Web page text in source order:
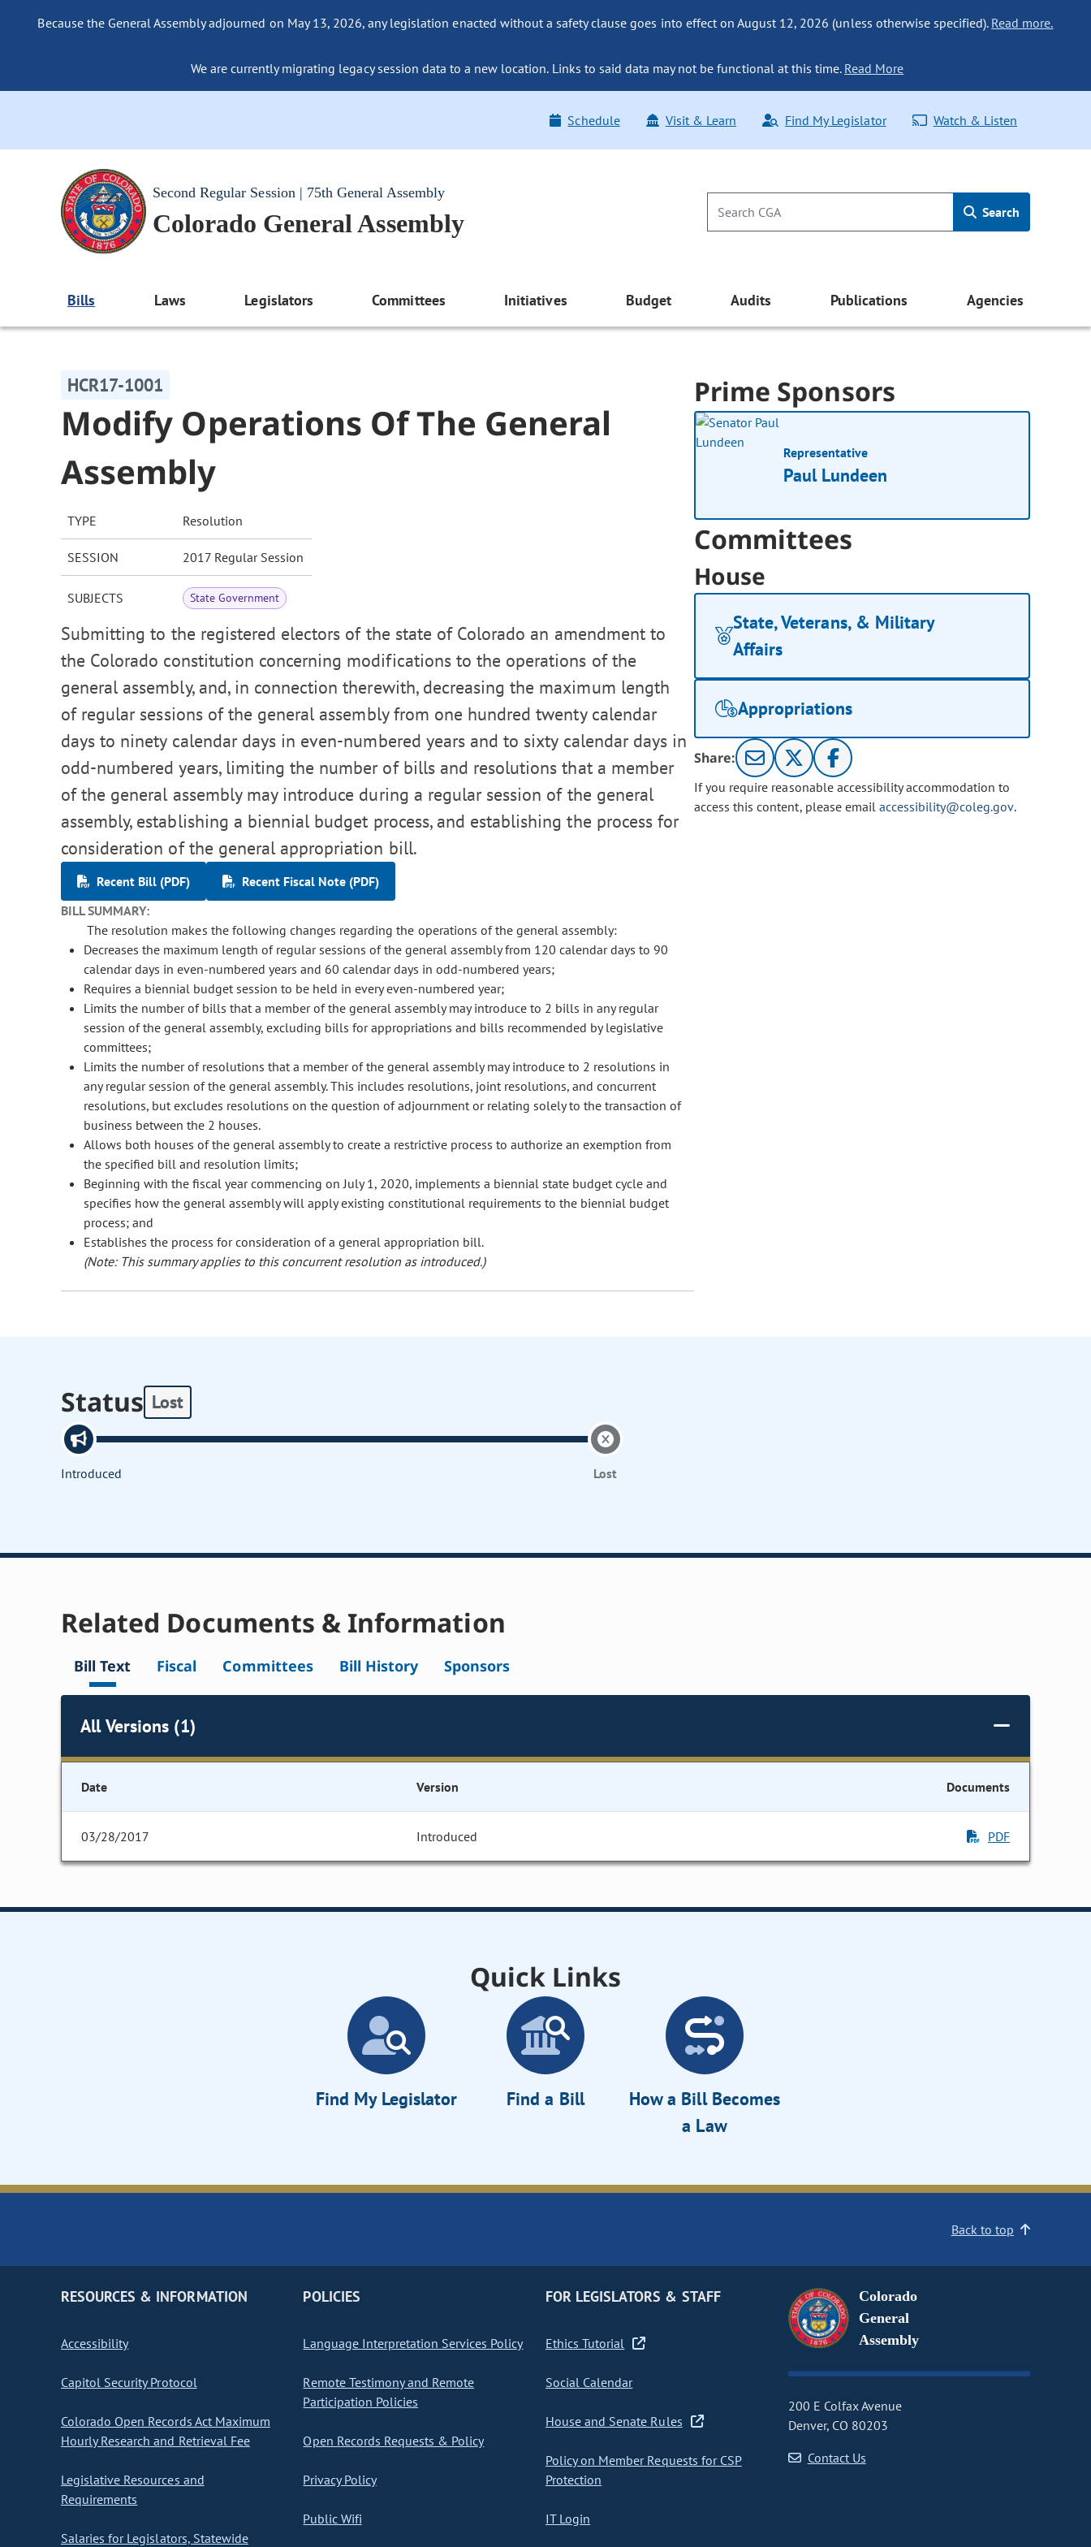
Because the General Assembly adjourned on May 13, 2026, any legislation enacted without a safety clause goes into effect on August 12, 2026 (unless otherwise specified). Read more.
We are currently migrating legacy session data to a new location. Links to said data may not be functional at this time. Read More
Schedule Visit & Learn Find My Legislator Watch & Listen
Second Regular Session | 75th General Assembly
Colorado General Assembly Search
Bills Laws Legislators Committees Initiatives Budget Audits Publications Agencies
HCR17-1001
Modify Operations Of The General
Assembly
TYPE Resolution
SESSION 2017 Regular Session
SUBJECTS State Government
Submitting to the registered electors of the state of Colorado an amendment to
the Colorado constitution concerning modifications to the operations of the
general assembly, and, in connection therewith, decreasing the maximum length
of regular sessions of the general assembly from one hundred twenty calendar
days to ninety calendar days in even-numbered years and to sixty calendar days in
odd-numbered years, limiting the number of bills and resolutions that a member
of the general assembly may introduce during a regular session of the general
assembly, establishing a biennial budget process, and establishing the process for
consideration of the general appropriation bill.
Recent Bill (PDF)
Recent Fiscal Note (PDF)
BILL SUMMARY:
The resolution makes the following changes regarding the operations of the general assembly:
Decreases the maximum length of regular sessions of the general assembly from 120 calendar days to 90
calendar days in even-numbered years and 60 calendar days in odd-numbered years;
Requires a biennial budget session to be held in every even-numbered year;
Limits the number of bills that a member of the general assembly may introduce to 2 bills in any regular
session of the general assembly, excluding bills for appropriations and bills recommended by legislative
committees;
Limits the number of resolutions that a member of the general assembly may introduce to 2 resolutions in
any regular session of the general assembly. This includes resolutions, joint resolutions, and concurrent
resolutions, but excludes resolutions on the question of adjournment or relating solely to the transaction of
business between the 2 houses.
Allows both houses of the general assembly to create a restrictive process to authorize an exemption from
the specified bill and resolution limits;
Beginning with the fiscal year commencing on July 1, 2020, implements a biennial state budget cycle and
specifies how the general assembly will apply existing constitutional requirements to the biennial budget
process; and
Establishes the process for consideration of a general appropriation bill.
(Note: This summary applies to this concurrent resolution as introduced.)
Prime Sponsors
Representative
Paul Lundeen
Committees
House
State, Veterans, & Military
Affairs
Appropriations
Share:
If you require reasonable accessibility accommodation to
access this content, please email accessibility@coleg.gov.
Status Lost
Introduced Lost
Related Documents & Information
Bill Text Fiscal Committees Bill History Sponsors
All Versions (1)
Date Version Documents
03/28/2017 Introduced PDF
Quick Links
Find My Legislator Find a Bill
How a Bill Becomes
a Law
Back to top
RESOURCES & INFORMATION
Accessibility
Capitol Security Protocol
Colorado Open Records Act Maximum
Hourly Research and Retrieval Fee
Legislative Resources and
Requirements
Salaries for Legislators, Statewide
POLICIES
Language Interpretation Services Policy
Remote Testimony and Remote
Participation Policies
Open Records Requests & Policy
Privacy Policy
Public Wifi
FOR LEGISLATORS & STAFF
Ethics Tutorial
Social Calendar
House and Senate Rules
Policy on Member Requests for CSP
Protection
IT Login
Colorado
General
Assembly
200 E Colfax Avenue
Denver, CO 80203
Contact Us